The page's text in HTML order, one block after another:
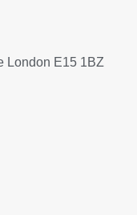
London E15 1BZ